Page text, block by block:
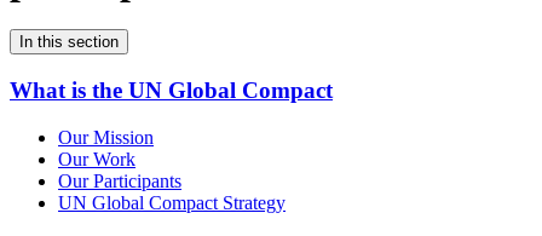
In this section
What is the UN Global Compact
Our Mission
Our Work
Our Participants
UN Global Compact Strategy